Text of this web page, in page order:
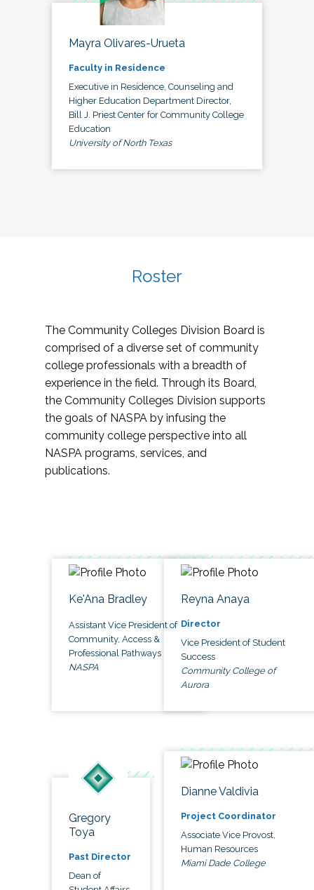
Mayra Olivares-Urueta
Faculty in Residence
Executive in Residence, Counseling and
Higher Education Department Director,
Bill J. Priest Center for Community College
Education
University of North Texas
Roster
The Community Colleges Division Board is
comprised of a diverse set of community
college professionals with a breadth of
experience in the field. Through its Board,
the Community Colleges Division supports
the goals of NASPA by infusing the
community college perspective into all
NASPA programs, services, and
publications.
Ke'Ana Bradley
Assistant Vice President of
Community, Access &
Professional Pathways
NASPA
Reyna Anaya
Director
Vice President of Student
Success
Community College of
Aurora
Gregory
Toya
Past Director
Dean of
Dianne Valdivia
Project Coordinator
Associate Vice Provost,
Human Resources
Miami Dade College